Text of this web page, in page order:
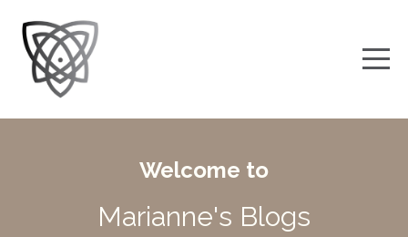
Welcome to
Marianne's Blogs